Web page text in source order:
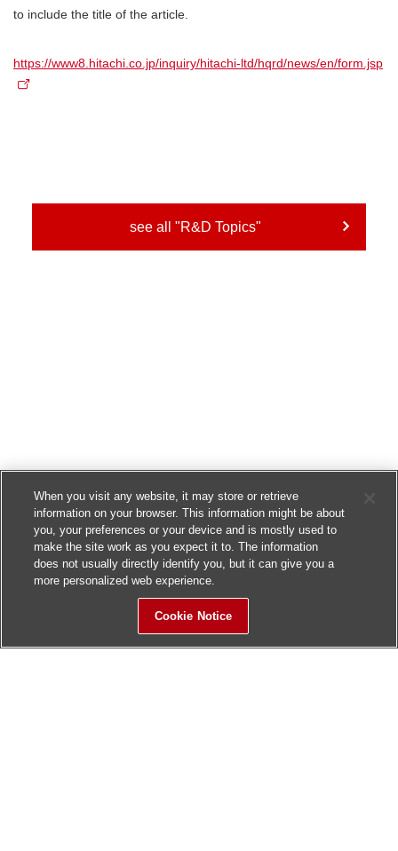
to include the title of the article.
https://www8.hitachi.co.jp/inquiry/hitachi-ltd/hqrd/news/en/form.jsp
see all "R&D Topics"
When you visit any website, it may store or retrieve
information on your browser. This information might be about
you, your preferences or your device and is mostly used to
make the site work as you expect it to. The information
does not usually directly identify you, but it can give you a
more personalized web experience.
Cookie Notice